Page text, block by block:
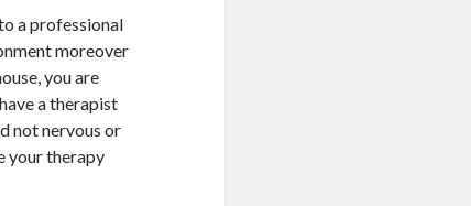
a professional
moreover
you are
a therapist
not nervous or
your therapy